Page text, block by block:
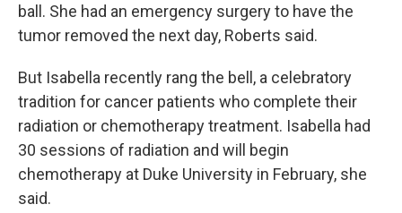
ball. She had an emergency surgery to have the
tumor removed the next day, Roberts said.
But Isabella recently rang the bell, a celebratory
tradition for cancer patients who complete their
radiation or chemotherapy treatment. Isabella had
30 sessions of radiation and will begin
chemotherapy at Duke University in February, she
said.